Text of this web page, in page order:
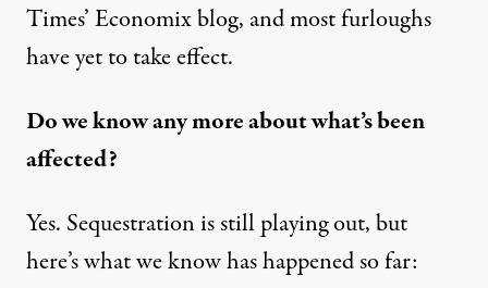
Times’ Economix blog, and most furloughs
have yet to take effect.
Do we know any more about what’s been
affected?
Yes. Sequestration is still playing out, but
here’s what we know has happened so far: